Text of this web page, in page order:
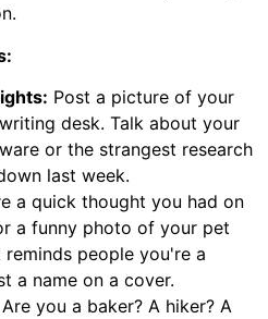
Post a picture of your
desk. Talk about your
or the strangest research
last week.
a quick thought you had on
a funny photo of your pet
people you're a
a name on a cover.
Are you a baker? A hiker? A